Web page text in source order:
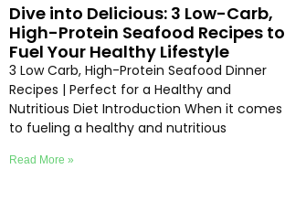
Dive into Delicious: 3 Low-Carb,
High-Protein Seafood Recipes to
Fuel Your Healthy Lifestyle
3 Low Carb, High-Protein Seafood Dinner
Recipes | Perfect for a Healthy and
Nutritious Diet Introduction When it comes
to fueling a healthy and nutritious
Read More »